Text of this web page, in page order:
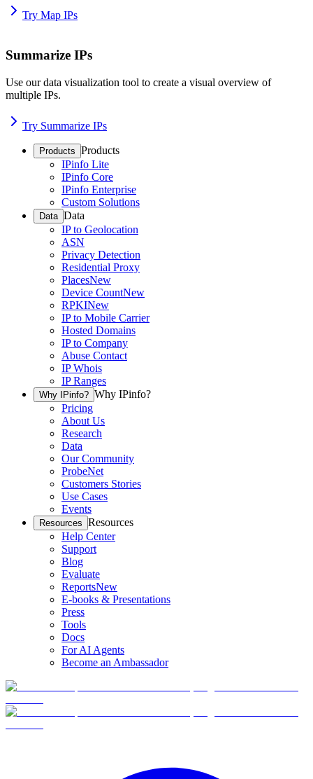
Try Map IPs
Summarize IPs
Use our data visualization tool to create a visual overview of
multiple IPs.
Try Summarize IPs
Products Products
IPinfo Lite
IPinfo Core
IPinfo Enterprise
Custom Solutions
Data Data
IP to Geolocation
ASN
Privacy Detection
Residential Proxy
PlacesNew
Device CountNew
RPKINew
IP to Mobile Carrier
Hosted Domains
IP to Company
Abuse Contact
IP Whois
IP Ranges
Why IPinfo? Why IPinfo?
Pricing
About Us
Research
Data
Our Community
ProbeNet
Customers Stories
Use Cases
Events
Resources Resources
Help Center
Support
Blog
Evaluate
ReportsNew
E-books & Presentations
Press
Tools
Docs
For AI Agents
Become an Ambassador